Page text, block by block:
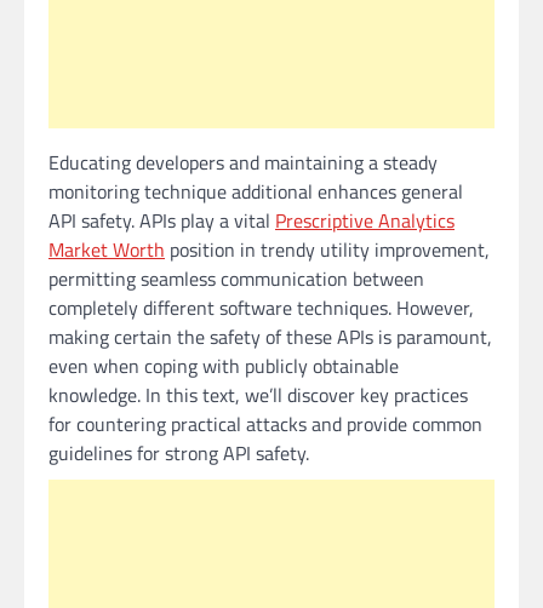
Educating developers and maintaining a steady
monitoring technique additional enhances general
API safety. APIs play a vital Prescriptive Analytics
Market Worth position in trendy utility improvement,
permitting seamless communication between
completely different software techniques. However,
making certain the safety of these APIs is paramount,
even when coping with publicly obtainable
knowledge. In this text, we’ll discover key practices
for countering practical attacks and provide common
guidelines for strong API safety.